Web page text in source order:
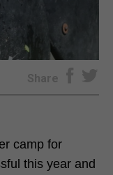
Share
camp for
this year and